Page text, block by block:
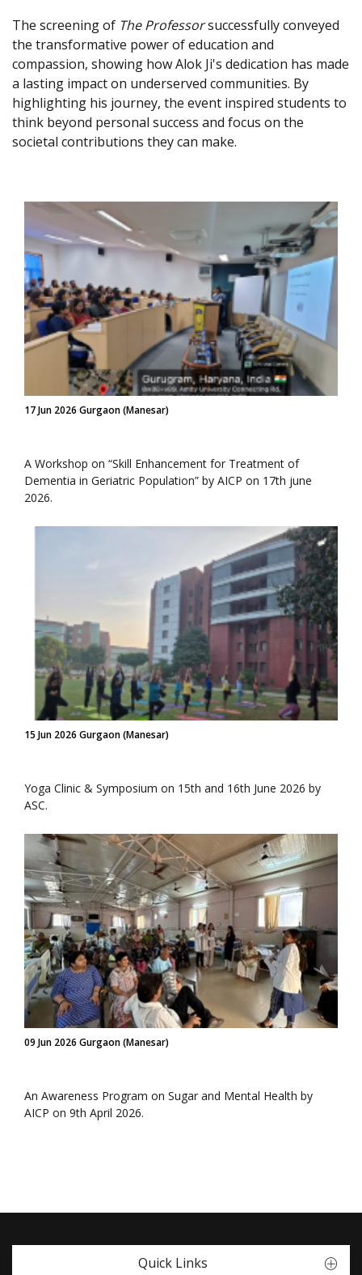
The screening of The Professorsuccessfully conveyed
the transformative power of education and
compassion, showing how Alok Ji's dedication has made
a lasting impact on underserved communities. By
highlighting his journey, the event inspired students to
think beyond personal success and focus on the
societal contributions they can make.
17 Jun 2026 Gurgaon (Manesar)
A Workshop on “Skill Enhancement for Treatment of
Dementia in Geriatric Population” by AICP on 17th june
2026.
15 Jun 2026 Gurgaon (Manesar)
Yoga Clinic & Symposium on 15th and 16th June 2026 by
ASC.
09 Jun 2026 Gurgaon (Manesar)
An Awareness Program on Sugar and Mental Health by
AICP on 9th April 2026.
Quick Links